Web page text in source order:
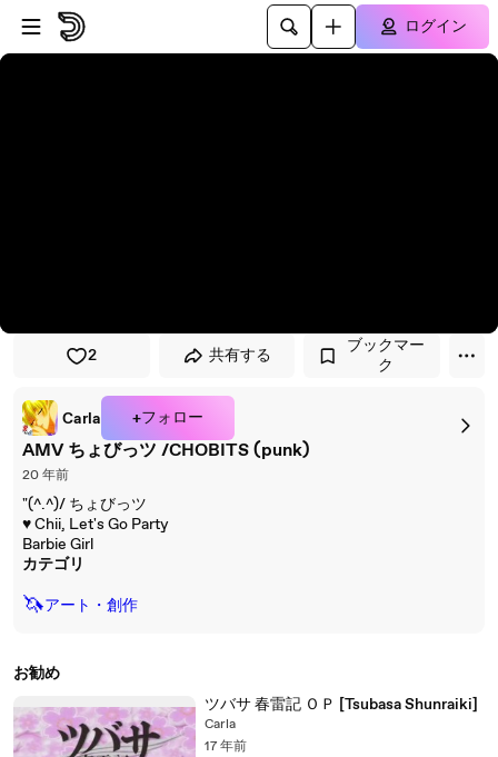
プレイヤーにスキップ
メインコンテンツにスキップ
ログイン
2 共有する
ブックマー
ク
Carla +フォロー
AMV ちょびっツ /CHOBITS (punk)
20 年前
"(^.^)/ ちょびっツ
♥ Chii, Let's Go Party
Barbie Girl
カテゴリ
🦄アート・創作
お勧め
ツバサ 春雷記 ＯＰ [Tsubasa Shunraiki]
Carla
17 年前